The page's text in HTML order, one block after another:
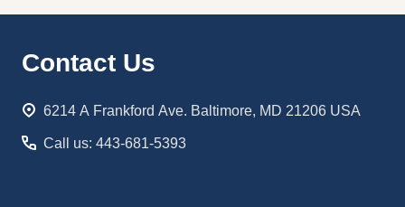
Footer
Contact Us
6214 A Frankford Ave. Baltimore, MD 21206 USA
Call us: 443-681-5393